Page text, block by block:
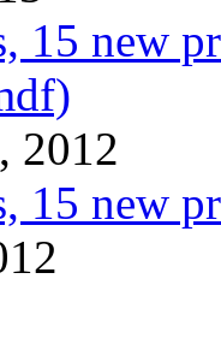
15 new
2012
15 new